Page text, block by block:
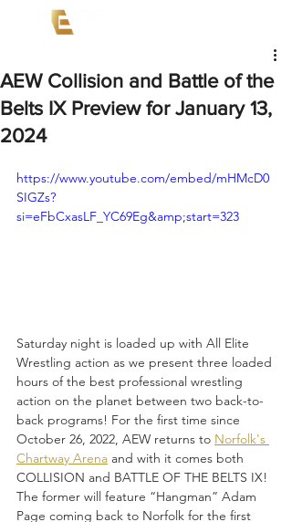
AEW Collision and Battle of the
Belts IX Preview for January 13,
2024
https://www.youtube.com/embed/mHMcD0
SIGZs?
si=eFbCxasLF_YC69Eg&amp;start=323
Saturday night is loaded up with All Elite
Wrestling action as we present three loaded
hours of the best professional wrestling
action on the planet between two back-to-
back programs! For the first time since
October 26, 2022, AEW returns to Norfolk's
Chartway Arena and with it comes both
COLLISION and BATTLE OF THE BELTS IX!
The former will feature “Hangman” Adam
Page coming back to Norfolk for the first